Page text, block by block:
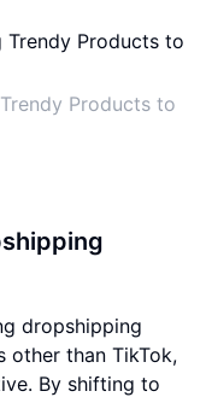
Products to
dropshipping
other than TikTok,
By shifting to